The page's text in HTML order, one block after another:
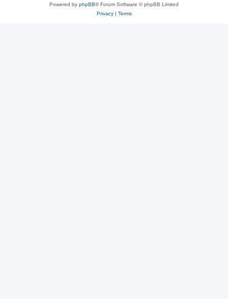
Powered by phpBB® Forum Software © phpBB Limited
Privacy| Terms